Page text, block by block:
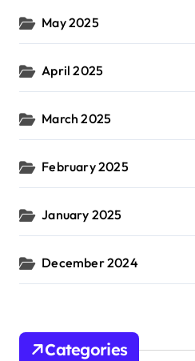
May 2025
April 2025
March 2025
February 2025
January 2025
December 2024
Categories